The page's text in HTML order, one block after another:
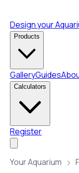
Design your
Products
GalleryGuides
Calculators
Register
Your Aquarium